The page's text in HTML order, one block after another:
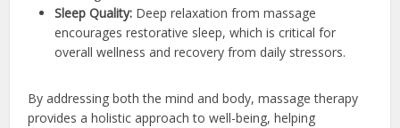
Sleep Quality: Deep relaxation from massage
encourages restorative sleep, which is critical for
overall wellness and recovery from daily stressors.
By addressing both the mind and body, massage therapy
provides a holistic approach to well-being, helping